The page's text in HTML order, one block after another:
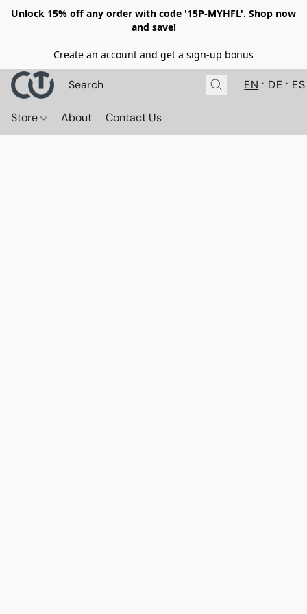
Unlock 15% off any order with code '15P-MYHFL'. Shop now
and save!
Create an account and get a sign-up bonus
EN DE ES
Store About Contact Us